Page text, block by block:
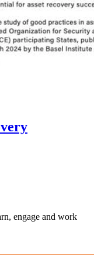
engage and work